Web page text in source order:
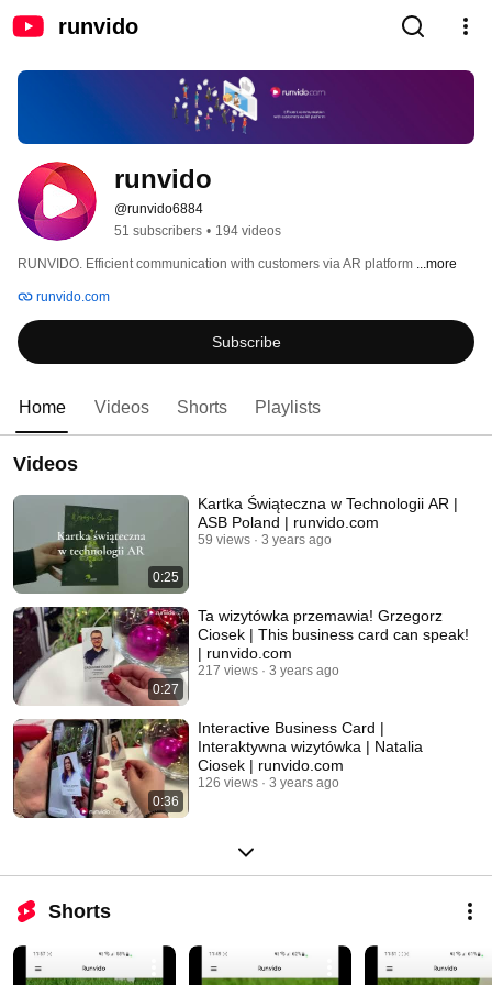
runvido
runvido
@runvido6884
51 subscribers • 194 videos
RUNVIDO. Efficient communication with customers via AR platform ...more
runvido.com
Subscribe
Home Videos Shorts Playlists
Videos
0:25
Kartka Świąteczna w Technologii AR |
ASB Poland | runvido.com
59 views 3 years ago
0:27
Ta wizytówka przemawia! Grzegorz
Ciosek | This business card can speak!
| runvido.com
217 views 3 years ago
0:36
Interactive Business Card |
Interaktywna wizytówka | Natalia
Ciosek | runvido.com
126 views 3 years ago
Shorts